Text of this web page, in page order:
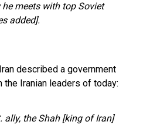
meets with top Soviet
added].
described a government
Iranian leaders of today:
ally, the Shah [king of Iran]